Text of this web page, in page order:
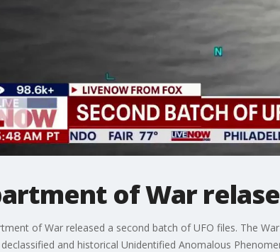
of War
of War released a second batch of UFO files. The
and historical Unidentified Anomalous